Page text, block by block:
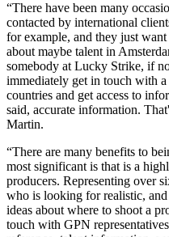
“There have been many
contacted by international
for example, and they just
about maybe talent in
somebody at Lucky Strike, if
immediately get in touch with
countries and get access to
said, accurate information.
Martin.
“There are many benefits to
most significant is that is a
producers. Representing over
who is looking for realistic,
ideas about where to shoot a
touch with GPN